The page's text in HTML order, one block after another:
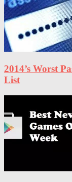
2014’s Worst
List